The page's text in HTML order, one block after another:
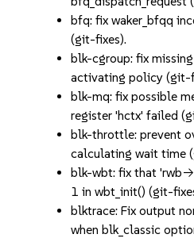
bfq: fix waker_bfqq
(git-fixes).
blk-cgroup: fix
activating policy (git-
blk-mq: fix possible
register 'hctx' failed
blk-throttle: prevent
calculating wait time
blk-wbt: fix that 'rwb-
1 in wbt_init() (git-
blktrace: Fix output
when blk_classic